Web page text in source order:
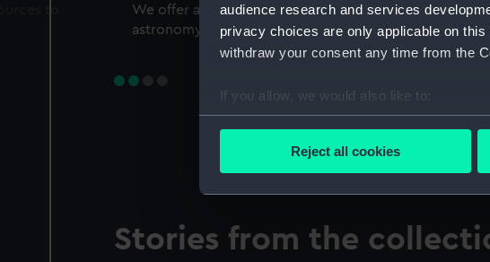
audience research and services
privacy choices are only applicable on
withdraw your consent any time from the
If you allow, we would also like to:
Collect information about your
Find out more about how your personal
We’d like to use additional cookies to
improve it. We may also use cookies to
Reject all cookies
We offer a world-class resource for studying maritime
astronomy and time
Stories from the